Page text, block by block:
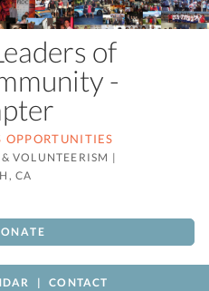
of
-
OPPORTUNITIES
VOLUNTEERISM |
CA
CONTACT